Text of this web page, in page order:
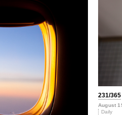
231/365
August
Daily